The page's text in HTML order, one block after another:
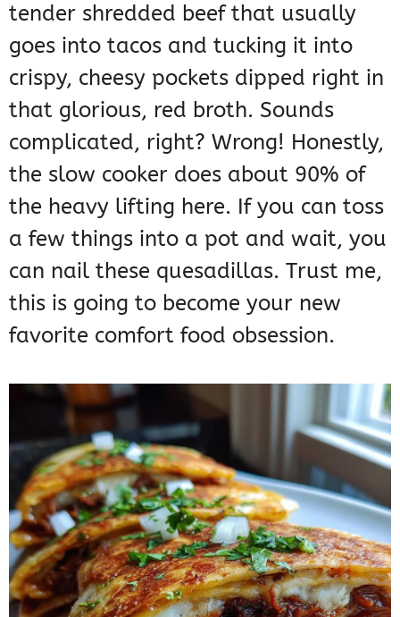
tender shredded beef that usually
goes into tacos and tucking it into
crispy, cheesy pockets dipped right in
that glorious, red broth. Sounds
complicated, right? Wrong! Honestly,
the slow cooker does about 90% of
the heavy lifting here. If you can toss
a few things into a pot and wait, you
can nail these quesadillas. Trust me,
this is going to become your new
favorite comfort food obsession.